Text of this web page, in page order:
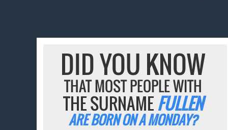
DID YOU KNOW
THAT MOST PEOPLE WITH
THE SURNAMEFULLEN
ARE BORN ON A MONDAY?